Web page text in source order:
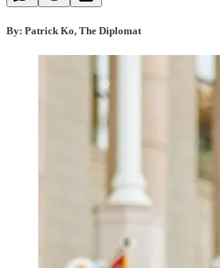
By: Patrick Ko, The Diplomat